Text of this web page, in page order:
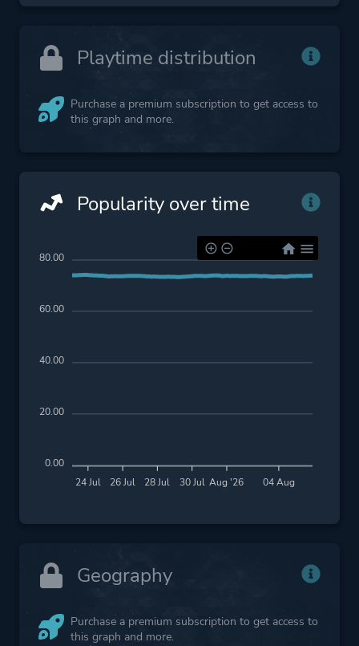
Playtime distribution
Purchase a premium subscription to get access to
this graph and more.
Popularity over time
24 Jul 26 Jul 28 Jul 30 Jul Aug '26 04 Aug
80.00
60.00
40.00
20.00
0.00
Geography
Purchase a premium subscription to get access to
this graph and more.